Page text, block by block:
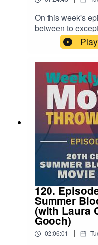
On this week's
between to
as 2002's Phone
Guilty from
title? Tune in and
Play
120.
Summer
(with Laura
Gooch)
02:06:01 |